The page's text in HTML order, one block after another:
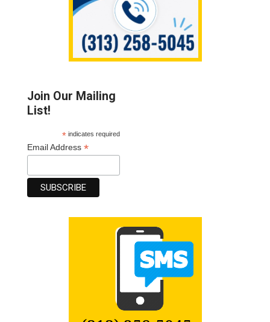
Join Our Mailing
List!
*indicates required
Email Address*